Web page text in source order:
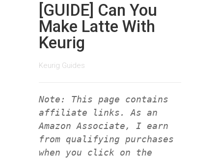
[GUIDE] Can You
Make Latte With
Keurig
Keurig Guides
Note: This page contains
affiliate links. As an
Amazon Associate, I earn
from qualifying purchases
when you click on the